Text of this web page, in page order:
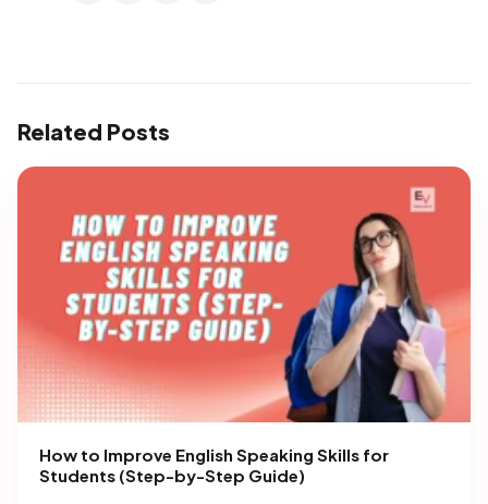
Related Posts
How to Improve English Speaking Skills for
Students (Step-by-Step Guide)